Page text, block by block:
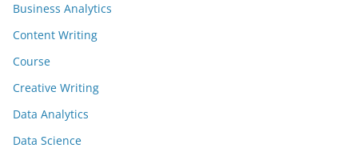
Business Analytics
Content Writing
Course
Creative Writing
Data Analytics
Data Science